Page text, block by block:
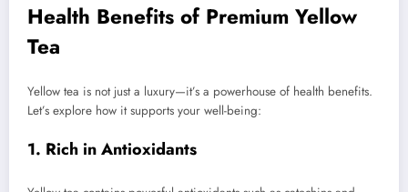
Health Benefits of Premium Yellow
Tea
Yellow tea is not just a luxury—it’s a powerhouse of health benefits.
Let’s explore how it supports your well-being:
1. Rich in Antioxidants